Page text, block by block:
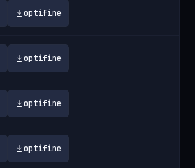
optifine
optifine
optifine
optifine